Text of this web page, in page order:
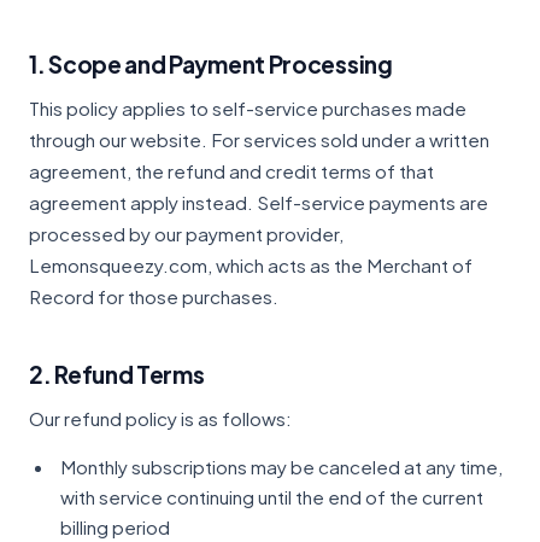
1. Scope and Payment Processing
This policy applies to self-service purchases made
through our website. For services sold under a written
agreement, the refund and credit terms of that
agreement apply instead. Self-service payments are
processed by our payment provider,
Lemonsqueezy.com, which acts as the Merchant of
Record for those purchases.
2. Refund Terms
Our refund policy is as follows:
Monthly subscriptions may be canceled at any time,
with service continuing until the end of the current
billing period